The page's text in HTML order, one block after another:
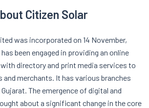
Citizen Solar
was incorporated on 14 November,
been engaged in providing an online
directory and print media services to
merchants. It has various branches
The emergence of digital and
about a significant change in the core